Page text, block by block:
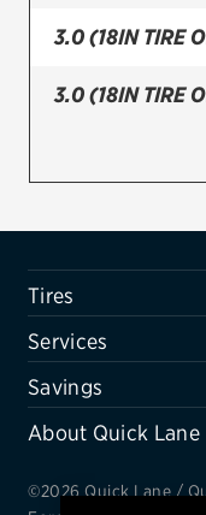
SERVICES
Batteries
Air conditioning
Belts & hoses
VIEW ALL
SAVINGS
3.0 (18IN TIRE
3.0 (18IN TIRE
Tires
Services
Savings
About Quick Lane
©2026 Quick Lane /